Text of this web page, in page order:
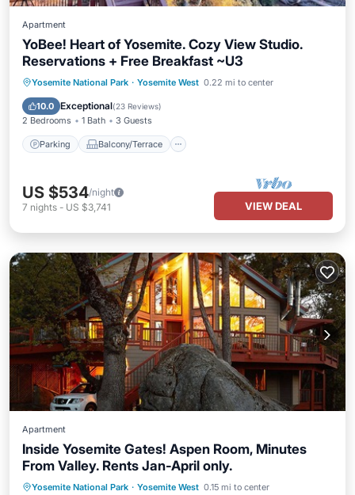
Apartment
YoBee! Heart of Yosemite. Cozy View Studio.
Reservations + Free Breakfast ~U3
Yosemite National Park · Yosemite West 0.22 mi to center
10.0 Exceptional(23 Reviews)
2 Bedrooms 1 Bath 3 Guests
Parking Balcony/Terrace
Parking Balcony/Terrace
Kitchen
Air Conditioner
US $534/night
7 nights - US $3,741 VIEW DEAL
Apartment
Inside Yosemite Gates! Aspen Room, Minutes
From Valley. Rents Jan-April only.
Yosemite National Park · Yosemite West 0.15 mi to center
Parking Skiing Balcony/Terrace